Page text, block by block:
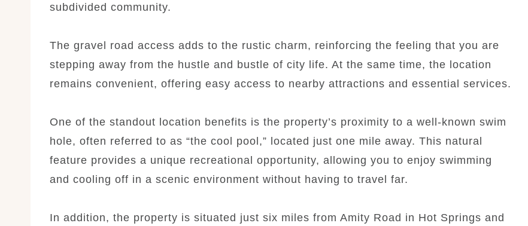
subdivided community.
The gravel road access adds to the rustic charm, reinforcing the feeling that you are
stepping away from the hustle and bustle of city life. At the same time, the location
remains convenient, offering easy access to nearby attractions and essential services.
One of the standout location benefits is the property’s proximity to a well-known swim
hole, often referred to as “the cool pool,” located just one mile away. This natural
feature provides a unique recreational opportunity, allowing you to enjoy swimming
and cooling off in a scenic environment without having to travel far.
In addition, the property is situated just six miles from Amity Road in Hot Springs and